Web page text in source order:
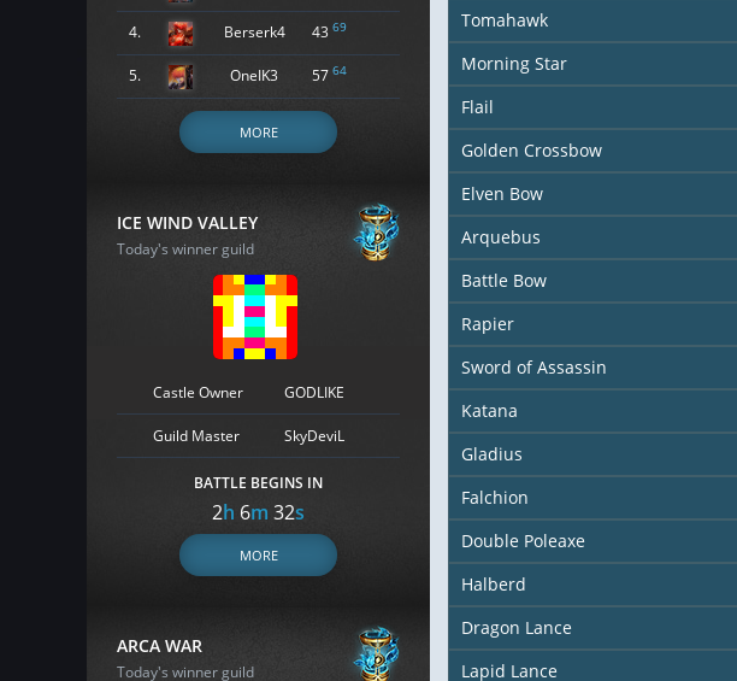
4. Berserk4 43 69
5. OneIK3 57 64
MORE
ICE WIND VALLEY
Today's winner guild
Castle Owner GODLIKE
Guild Master SkyDeviL
BATTLE BEGINS IN
2h 6m 31s
MORE
ARCA WAR
Today's winner guild
Tomahawk
Morning Star
Flail
Golden Crossbow
Elven Bow
Arquebus
Battle Bow
Rapier
Sword of Assassin
Katana
Gladius
Falchion
Double Poleaxe
Halberd
Dragon Lance
Lapid Lance